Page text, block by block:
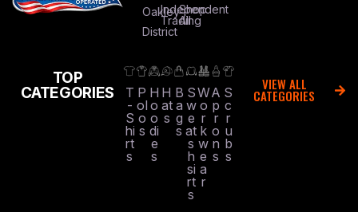
Oakley
District
Independent
Trading
Shop
All
TOP
CATEGORIES
T
-
S
hi
rt
s
P
ol
o
s
H
o
o
di
e
s
H
at
s
B
a
g
s
S
w
e
at
s
h
si
rt
s
W
o
r
k
w
e
a
r
A
p
r
o
n
s
S
c
r
u
b
s
VIEW ALL
CATEGORIES